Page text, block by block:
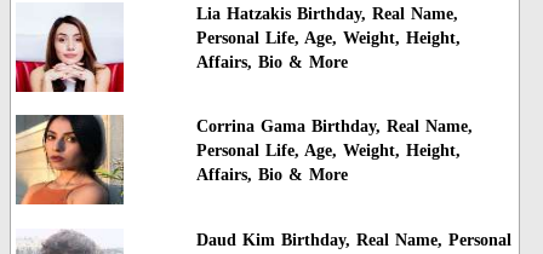
Lia Hatzakis Birthday, Real Name,
Personal Life, Age, Weight, Height,
Affairs, Bio & More
Corrina Gama Birthday, Real Name,
Personal Life, Age, Weight, Height,
Affairs, Bio & More
Daud Kim Birthday, Real Name, Personal